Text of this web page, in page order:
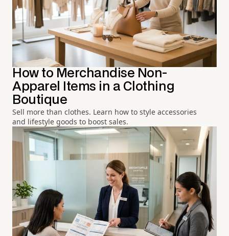
How to Merchandise Non-
Apparel Items in a Clothing
Boutique
Sell more than clothes. Learn how to style accessories
and lifestyle goods to boost sales.